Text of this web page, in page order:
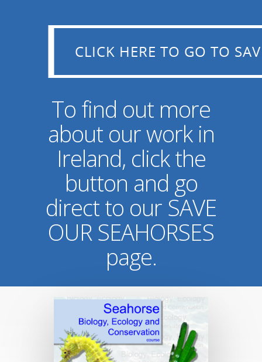
CLICK HERE TO GO TO SAVE OUR SEAHORSES
CLICK HERE TO GO TO
To find out more
about our work in
Ireland, click the
button and go
direct to our SAVE
OUR SEAHORSES
page.